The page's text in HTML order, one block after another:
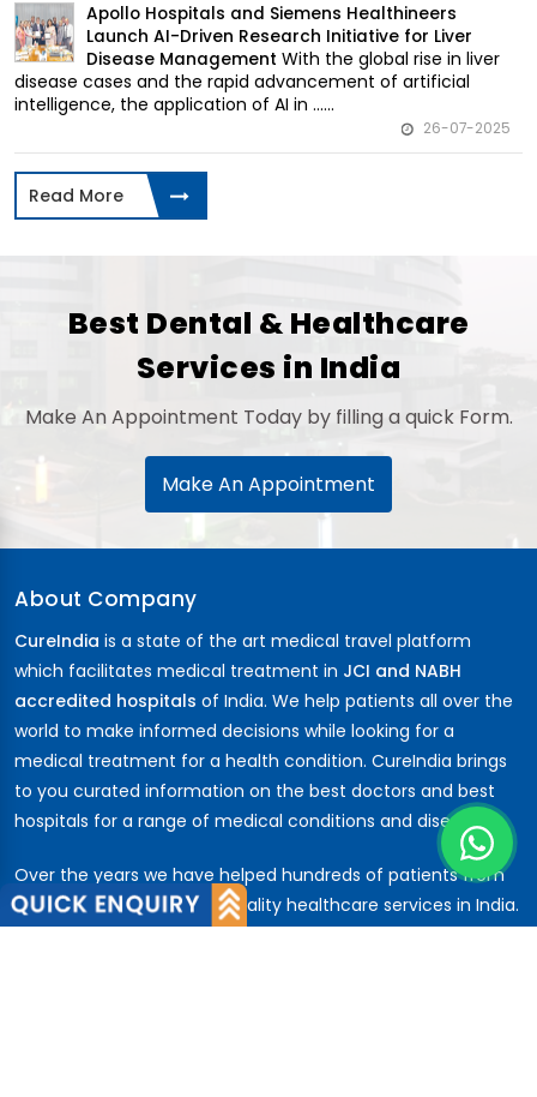
Apollo Hospitals and Siemens Healthineers
Launch AI-Driven Research Initiative for Liver
Disease Management With the global rise in liver
disease cases and the rapid advancement of artificial
intelligence, the application of AI in ......
26-07-2025
Read More
Best Dental & Healthcare
Services in India
Make An Appointment Today by filling a quick Form.
Make An Appointment
About Company
CureIndia is a state of the art medical travel platform
which facilitates medical treatment in JCI and NABH
accredited hospitals of India. We help patients all over the
world to make informed decisions while looking for a
medical treatment for a health condition. CureIndia brings
to you curated information on the best doctors and best
hospitals for a range of medical conditions and diseases.
Over the years we have helped hundreds of patients from
across the globe to avail quality healthcare services in India.
Patients have trusted us from theAfricannations,Middle